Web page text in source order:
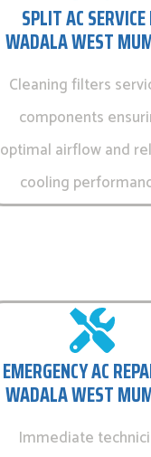
SPLIT AC
WADALA WEST
Cleaning filters
components
optimal airflow and
cooling
EMERGENCY AC
WADALA WEST
Immediate